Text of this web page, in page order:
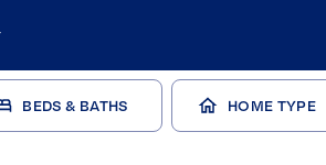
BEDS & BATHS HOME TYPE